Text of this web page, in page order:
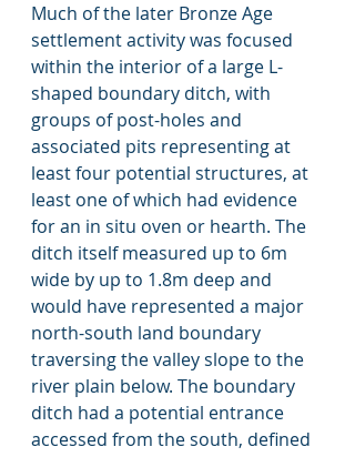
Much of the later Bronze Age
settlement activity was focused
within the interior of a large L-
shaped boundary ditch, with
groups of post-holes and
associated pits representing at
least four potential structures, at
least one of which had evidence
for an in situ oven or hearth. The
ditch itself measured up to 6m
wide by up to 1.8m deep and
would have represented a major
north-south land boundary
traversing the valley slope to the
river plain below. The boundary
ditch had a potential entrance
accessed from the south, defined